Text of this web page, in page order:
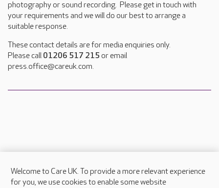
photography or sound recording. Please get in touch with
your requirements and we will do our best to arrange a
suitable response.
These contact details are for media enquiries only.
Please call 01206 517 215 or email
press.office@careuk.com.
About Care UK
Welcome to Care UK. To provide a more relevant experience
for you, we use cookies to enable some website